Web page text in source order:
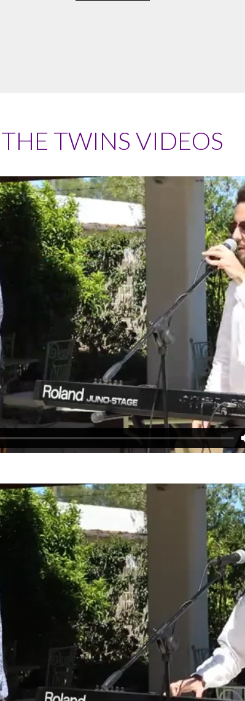
THE TWINS VIDEOS